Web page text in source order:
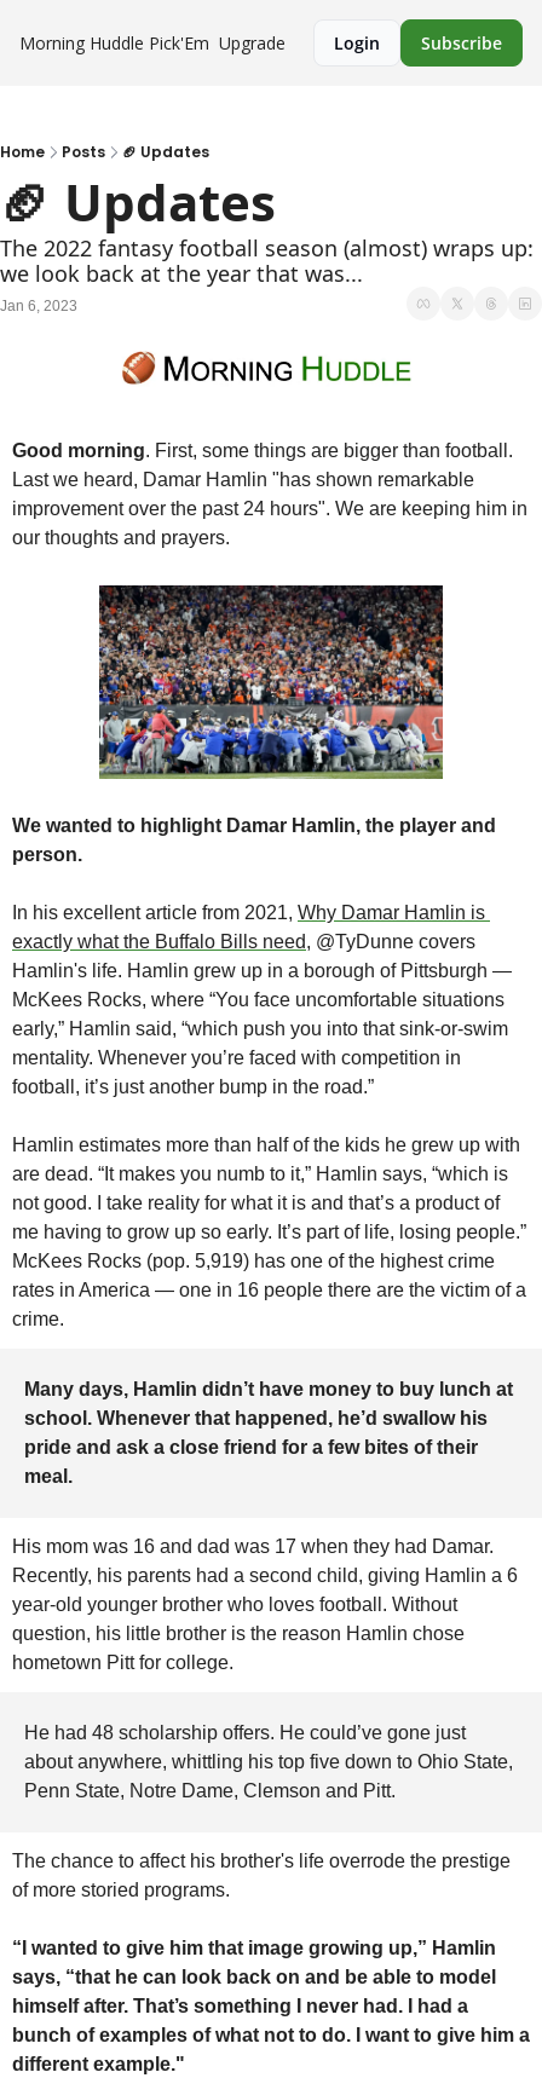
Morning Huddle Pick'Em Upgrade Login Subscribe
Home Posts 🏈 Updates
🏈 Updates
The 2022 fantasy football season (almost) wraps up:
we look back at the year that was...
Jan 6, 2023
Good morning. First, some things are bigger than football.
Last we heard, Damar Hamlin "has shown remarkable
improvement over the past 24 hours". We are keeping him in
our thoughts and prayers.
We wanted to highlight Damar Hamlin, the player and
person.
In his excellent article from 2021, Why Damar Hamlin is
exactly what the Buffalo Bills need, @TyDunne covers
Hamlin's life. Hamlin grew up in a borough of Pittsburgh —
McKees Rocks, where “You face uncomfortable situations
early,” Hamlin said, “which push you into that sink-or-swim
mentality. Whenever you’re faced with competition in
football, it’s just another bump in the road.”
Hamlin estimates more than half of the kids he grew up with
are dead. “It makes you numb to it,” Hamlin says, “which is
not good. I take reality for what it is and that’s a product of
me having to grow up so early. It’s part of life, losing people.”
McKees Rocks (pop. 5,919) has one of the highest crime
rates in America — one in 16 people there are the victim of a
crime.
Many days, Hamlin didn’t have money to buy lunch at
school. Whenever that happened, he’d swallow his
pride and ask a close friend for a few bites of their
meal.
His mom was 16 and dad was 17 when they had Damar.
Recently, his parents had a second child, giving Hamlin a 6
year-old younger brother who loves football. Without
question, his little brother is the reason Hamlin chose
hometown Pitt for college.
He had 48 scholarship offers. He could’ve gone just
about anywhere, whittling his top five down to Ohio State,
Penn State, Notre Dame, Clemson and Pitt.
The chance to affect his brother's life overrode the prestige
of more storied programs.
“I wanted to give him that image growing up,” Hamlin
says, “that he can look back on and be able to model
himself after. That’s something I never had. I had a
bunch of examples of what not to do. I want to give him a
different example."